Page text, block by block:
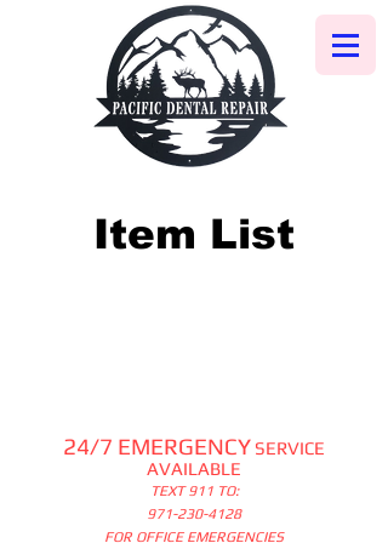
Item List
24/7 EMERGENCY SERVICE
AVAILABLE
TEXT 911 TO:
971-230-4128
FOR OFFICE EMERGENCIES